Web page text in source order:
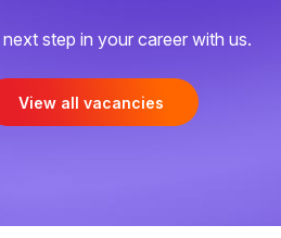
step in your career with us.
View all vacancies